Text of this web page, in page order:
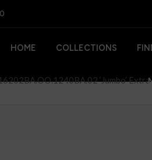
HOME COLLECTIONS
‘Jumbo’